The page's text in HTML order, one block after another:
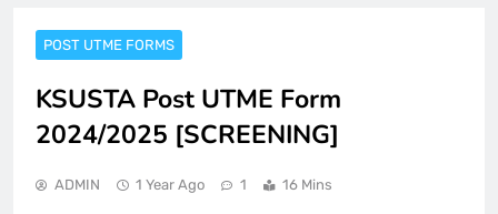
POST UTME FORMS
KSUSTA Post UTME Form
2024/2025 [SCREENING]
ADMIN 1 Year Ago 1 16 Mins